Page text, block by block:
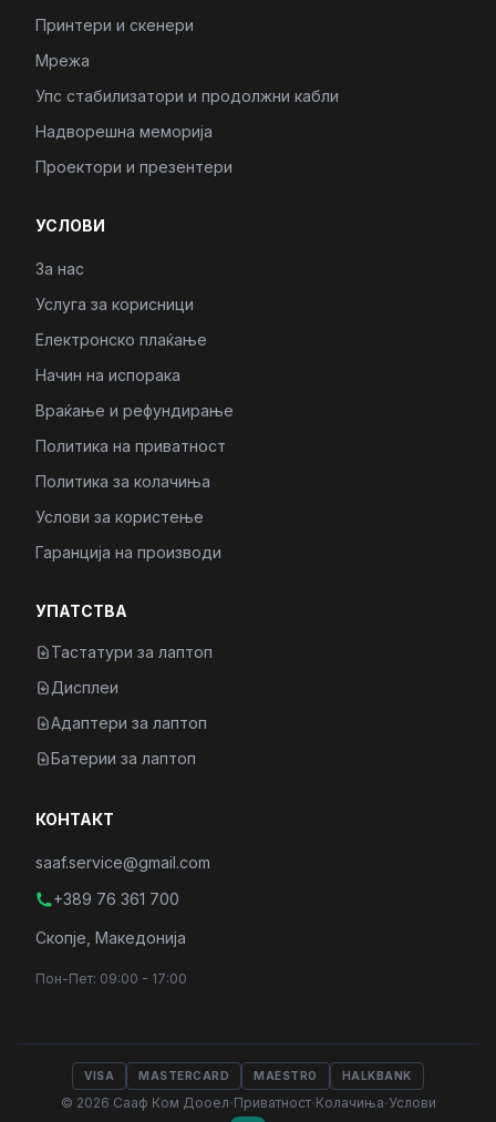
Принтери и скенери
Мрежа
Упс стабилизатори и продолжни кабли
Надворешна меморија
Проектори и презентери
УСЛОВИ
За нас
Услуга за корисници
Електронско плаќање
Начин на испорака
Враќање и рефундирање
Политика на приватност
Политика за колачиња
Услови за користење
Гаранција на производи
УПАТСТВА
Тастатури за лаптоп
Дисплеи
Адаптери за лаптоп
Батерии за лаптоп
КОНТАКТ
saaf.service@gmail.com
+389 76 361 700
Скопје, Македонија
Пон-Пет: 09:00 - 17:00
VISA MASTERCARD MAESTRO HALKBANK
© 2026 Сааф Ком Дооел·Приватност·Колачиња·Услови